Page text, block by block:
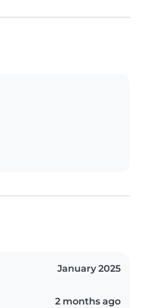
January 2025
2 months ago